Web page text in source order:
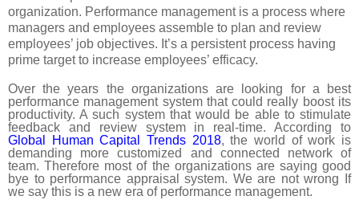
organization. Performance management is a process where
managers and employees assemble to plan and review
employees’ job objectives. It’s a persistent process having
prime target to increase employees’ efficacy.
Over the years the organizations are looking for a best
performance management system that could really boost its
productivity. A such system that would be able to stimulate
feedback and review system in real-time. According to
Global Human Capital Trends 2018, the world of work is
demanding more customized and connected network of
team. Therefore most of the organizations are saying good
bye to performance appraisal system. We are not wrong If
we say this is a new era of performance management.